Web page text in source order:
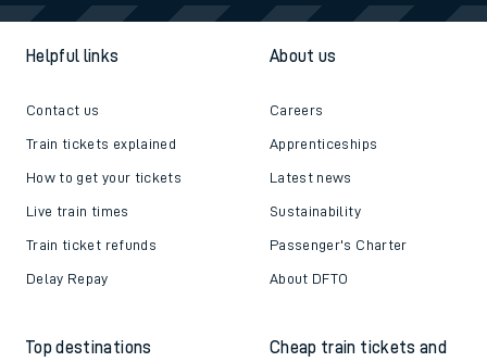
Helpful links
Contact us
Train tickets explained
How to get your tickets
Live train times
Train ticket refunds
Delay Repay
About us
Careers
Apprenticeships
Latest news
Sustainability
Passenger's Charter
About DFTO
Top destinations
Cheap train tickets and